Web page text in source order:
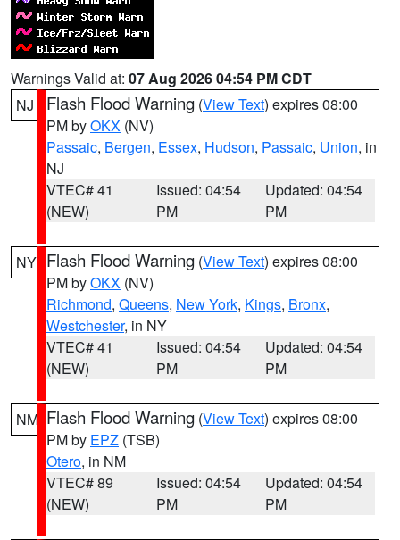
Warnings Valid at: 07 Aug 2026 04:54 PM CDT
NJ
Flash Flood Warning (View Text) expires 08:00
PM byOKX (NV)
Passaic, Bergen, Essex, Hudson, Passaic, Union, in
NJ
VTEC# 41
(NEW)
Issued: 04:54
PM
Updated: 04:54
PM
NY Flash Flood Warning (View Text) expires 08:00
PM byOKX (NV)
Richmond, Queens, New York, Kings, Bronx,
Westchester, in NY
VTEC# 41
(NEW)
Issued: 04:54
PM
Updated: 04:54
PM
NM Flash Flood Warning (View Text) expires 08:00
PM by EPZ (TSB)
Otero, in NM
VTEC# 89
(NEW)
Issued: 04:54
PM
Updated: 04:54
PM